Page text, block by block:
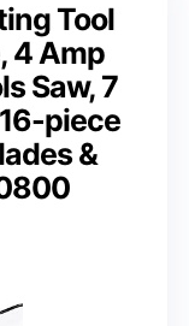
Tool
4 Amp
Saw, 7
piece
&